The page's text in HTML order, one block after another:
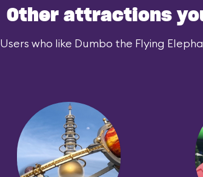
Other attractions
Users who like Dumbo the Flying